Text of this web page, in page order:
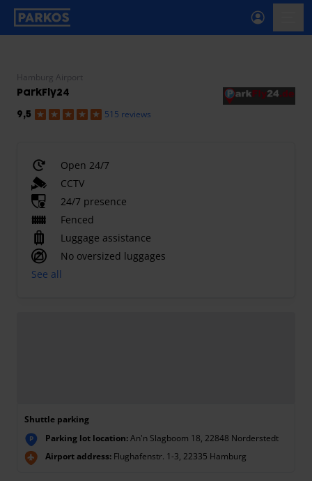
primary-navigation-label
Hamburg Airport
ParkFly24
9,5 515 reviews
Open 24/7
CCTV
24/7 presence
Fenced
Luggage assistance
No oversized luggages
See all
Shuttle parking
P Parking lot location:An'n Slagboom 18, 22848 Norderstedt
Airport address: Flughafenstr. 1-3, 22335 Hamburg